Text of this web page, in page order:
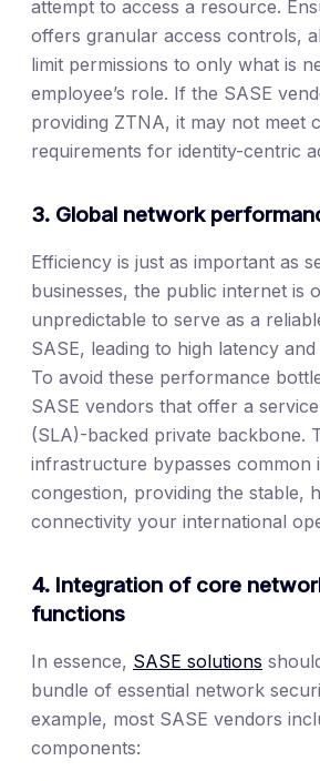
attempt to access a resource.
offers granular access controls,
limit permissions to only what is
employee’s role. If the SASE
providing ZTNA, it may not meet
requirements for identity-centric
3. Global network
Efficiency is just as important as
businesses, the public internet is
unpredictable to serve as a
SASE, leading to high latency
To avoid these performance
SASE vendors that offer a
(SLA)-backed private backbone.
infrastructure bypasses common
congestion, providing the stable,
connectivity your international
4. Integration of core
functions
In essence, SASE solutions
bundle of essential network
example, most SASE vendors
components: